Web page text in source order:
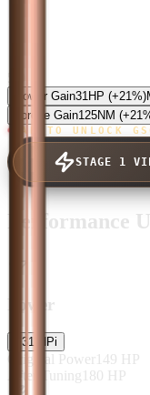
Power Gain31 HP (+21%)
Torque Gain125NM
TAP TO UNLOCK
STAGE 1
Performance
Power
31 HPi
Original Power 149 HP
After Tuning 180 HP